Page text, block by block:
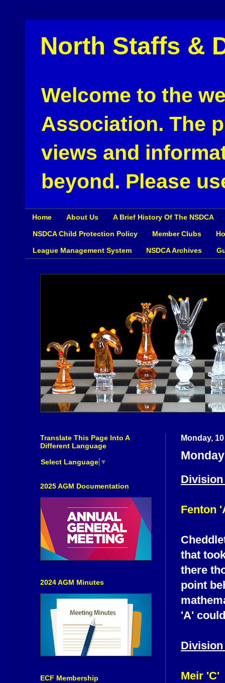
North Staffs &
Welcome to the
Association. The
views and
beyond. Please
Home About Us A Brief History Of The NSDCA
NSDCA Child Protection Policy Member Clubs
League Management System NSDCA Archives
Monday,
Division
Fenton
that
there
point
'A'
Division
Meir 'C'
Translate This Page Into A
Different Language
Select Language ▼
2025 AGM Documentation
2024 AGM Minutes
ECF Membership